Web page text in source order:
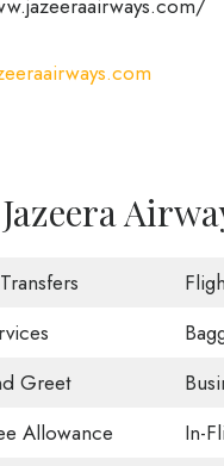
Greet
Allowance
In-